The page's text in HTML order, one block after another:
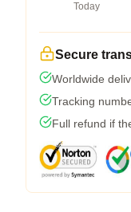
Today
Secure
Worldwide
Tracking
Full refund if